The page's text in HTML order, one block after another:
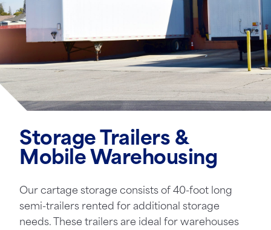
Storage Trailers &
Mobile Warehousing
Our cartage storage consists of 40-foot long
semi-trailers rented for additional storage
needs. These trailers are ideal for warehouses